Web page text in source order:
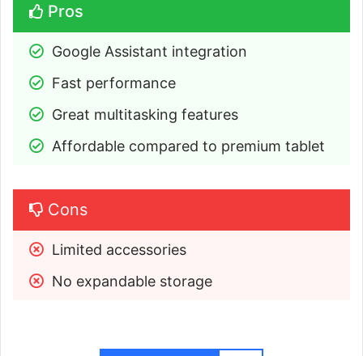
Pros
Google Assistant integration
Fast performance
Great multitasking features
Affordable compared to premium tablet
Cons
Limited accessories
No expandable storage